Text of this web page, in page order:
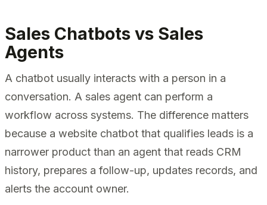
Sales Chatbots vs Sales
Agents
A chatbot usually interacts with a person in a
conversation. A sales agent can perform a
workflow across systems. The difference matters
because a website chatbot that qualifies leads is a
narrower product than an agent that reads CRM
history, prepares a follow-up, updates records, and
alerts the account owner.